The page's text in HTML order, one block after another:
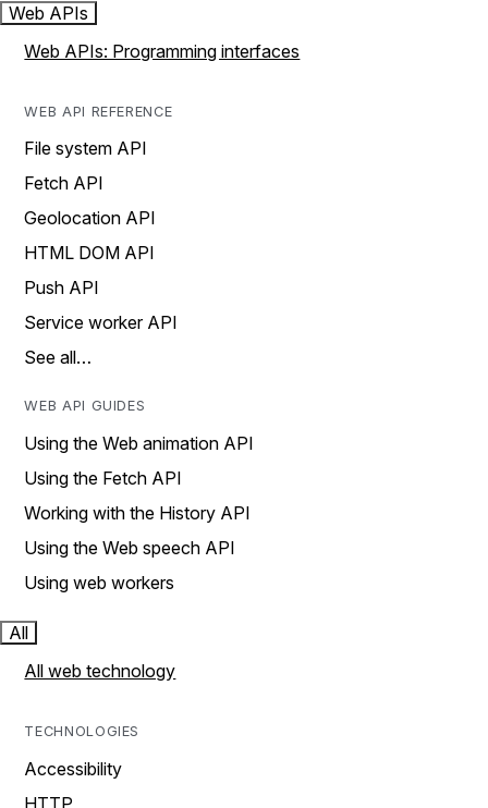
Web APIs
Web APIs: Programming interfaces
WEB API REFERENCE
File system API
Fetch API
Geolocation API
HTML DOM API
Push API
Service worker API
See all…
WEB API GUIDES
Using the Web animation API
Using the Fetch API
Working with the History API
Using the Web speech API
Using web workers
All
All web technology
TECHNOLOGIES
Accessibility
HTTP